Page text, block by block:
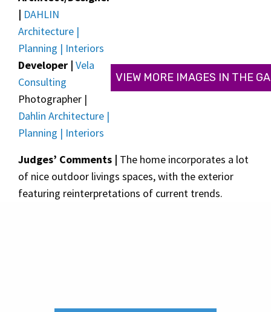
| DAHLIN
Architecture |
Planning | Interiors
Developer | Vela
Consulting
Photographer |
Dahlin Architecture |
Planning | Interiors
VIEW MORE IMAGES IN THE
Judges’ Comments | The home incorporates a lot
of nice outdoor livings spaces, with the exterior
featuring reinterpretations of current trends.